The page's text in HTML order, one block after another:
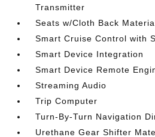
Transmitter
Seats w/Cloth Back
Smart Cruise Control with
Smart Device Integration
Smart Device Remote
Streaming Audio
Trip Computer
Turn-By-Turn Navigation
Urethane Gear Shifter